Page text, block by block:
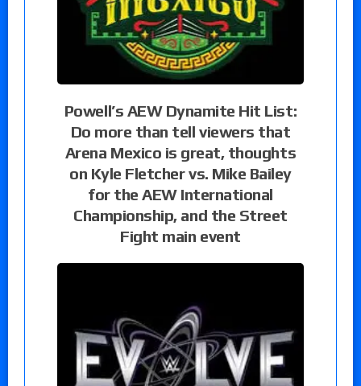
Powell’s AEW Dynamite Hit List:
Do more than tell viewers that
Arena Mexico is great, thoughts
on Kyle Fletcher vs. Mike Bailey
for the AEW International
Championship, and the Street
Fight main event